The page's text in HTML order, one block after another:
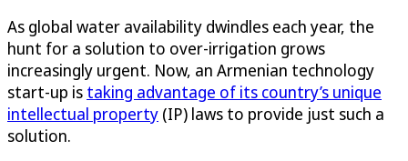
As global water availability dwindles each year, the
hunt for a solution to over-irrigation grows
increasingly urgent. Now, an Armenian technology
start-up is taking advantage of its country’s unique
intellectual property (IP) laws to provide just such a
solution.